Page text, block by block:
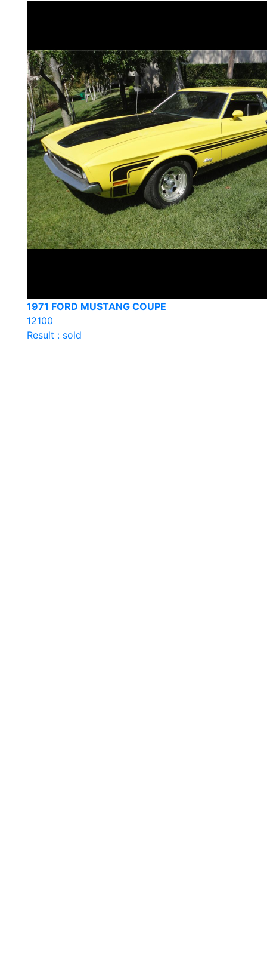
1971 FORD MUSTANG COUPE
12100
Result : sold